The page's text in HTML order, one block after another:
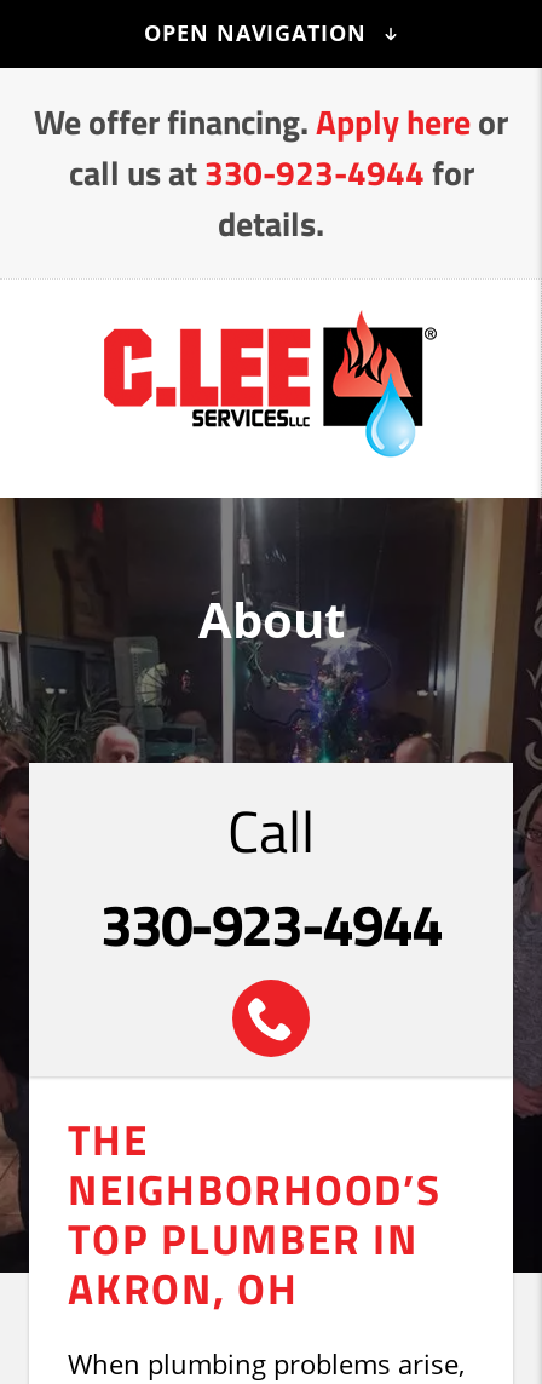
OPEN NAVIGATION
We offer financing.Apply hereor
call us at330-923-4944for
details.
About
Call
330-923-4944
THE
NEIGHBORHOOD’S
TOP PLUMBER IN
AKRON, OH
When plumbing problems arise,